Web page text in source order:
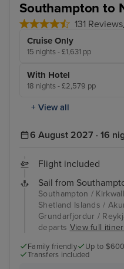
Southampton to
131 Reviews
Cruise Only
15 nights - £1,631 pp
With Hotel
18 nights - £2,579 pp
+ View all
6 August 2027 · 16
Flight included
Sail from
Southampton /
Shetland Islands /
Grundarfjordur /
departs View full
Family friendly
Up to
Transfers included